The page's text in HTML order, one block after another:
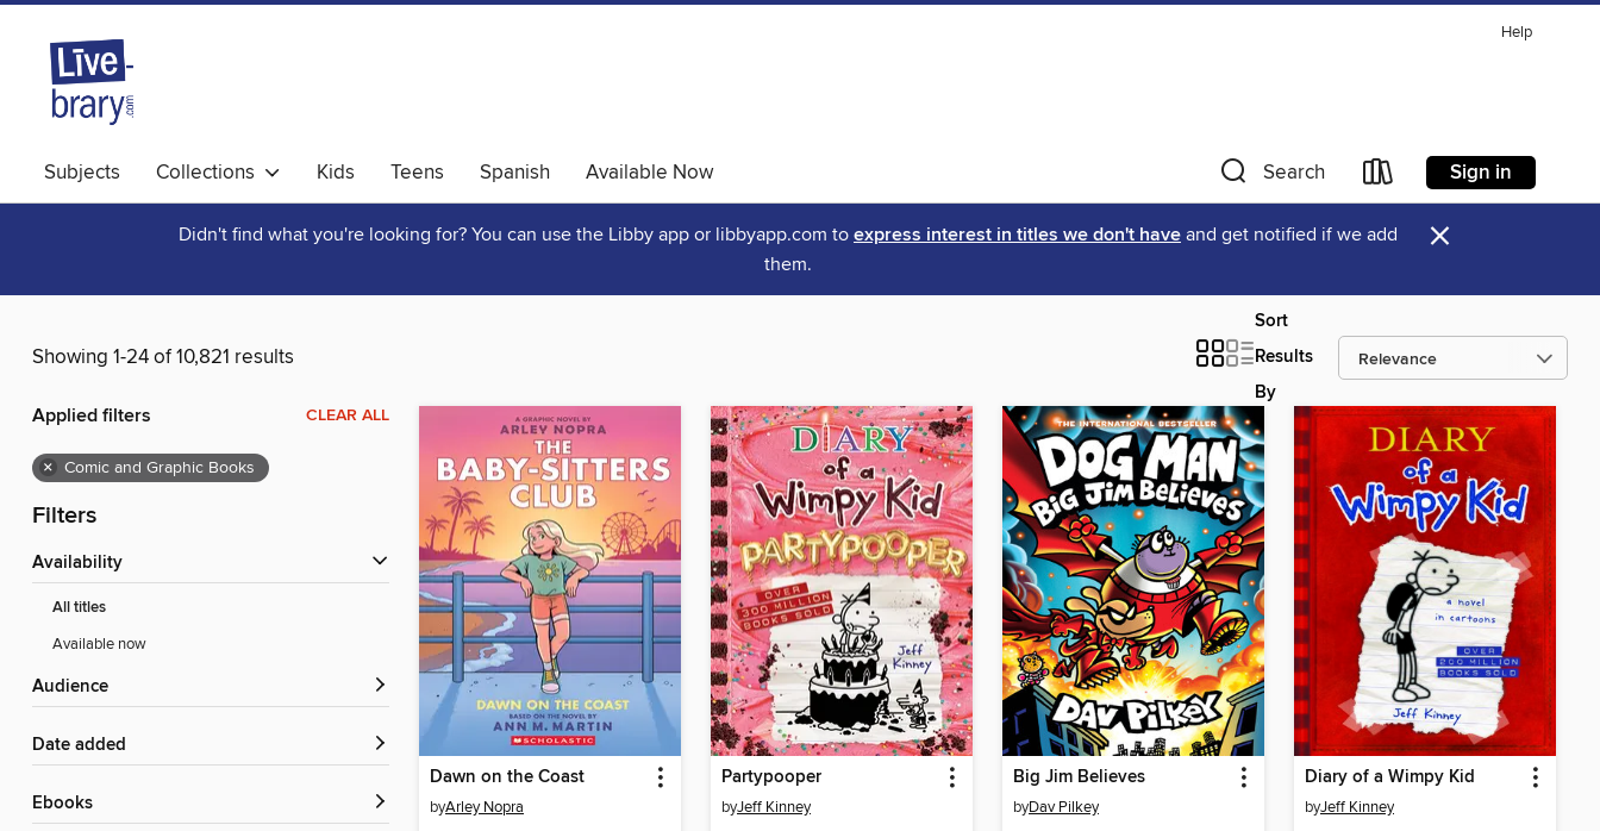
Help
Subjects Collections Kids Teens Spanish Available Now Search Sign in
Didn't find what you're looking for? You can use the Libby app or libbyapp.com to express interest in titles we don't have and get notified if we add
them.
×
Showing 1-24 of 10,821 results
Sort
Results
By
Applied filters CLEAR ALL
× Comic and Graphic Books
Filters
Availability
All titles
Available now
Audience
Date added
ebooks
Dawn on the Coast
byArley Nopra
Partypooper
byJeff Kinney
Big Jim Believes
byDav Pilkey
Diary of a Wimpy Kid
byJeff Kinney